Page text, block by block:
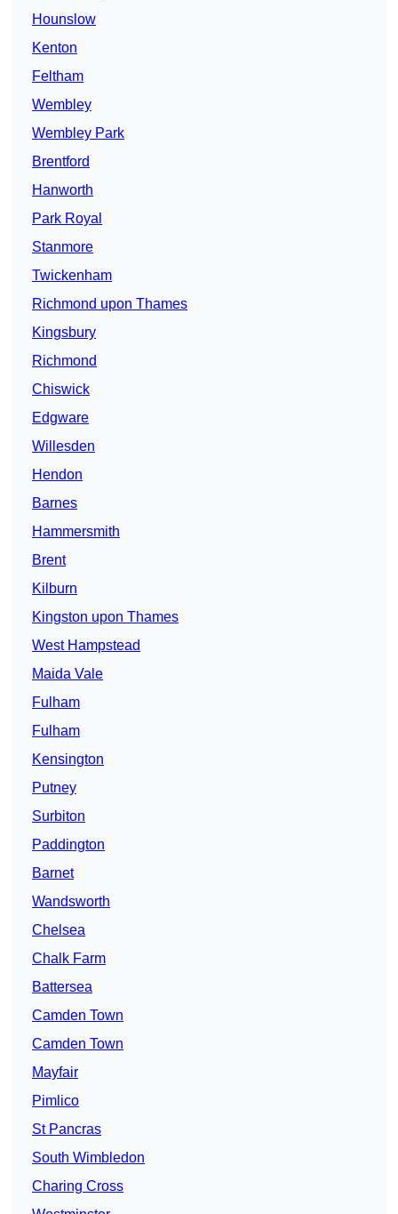
Hounslow
Kenton
Feltham
Wembley
Wembley Park
Brentford
Hanworth
Park Royal
Stanmore
Twickenham
Richmond upon Thames
Kingsbury
Richmond
Chiswick
Edgware
Willesden
Hendon
Barnes
Hammersmith
Brent
Kilburn
Kingston upon Thames
West Hampstead
Maida Vale
Fulham
Fulham
Kensington
Putney
Surbiton
Paddington
Barnet
Wandsworth
Chelsea
Chalk Farm
Battersea
Camden Town
Camden Town
Mayfair
Pimlico
St Pancras
South Wimbledon
Charing Cross